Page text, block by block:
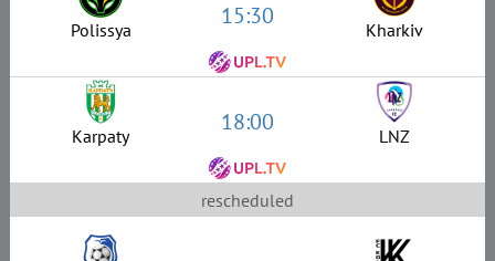
Polissya 15:30 Kharkiv
Karpaty 18:00 LNZ
rescheduled